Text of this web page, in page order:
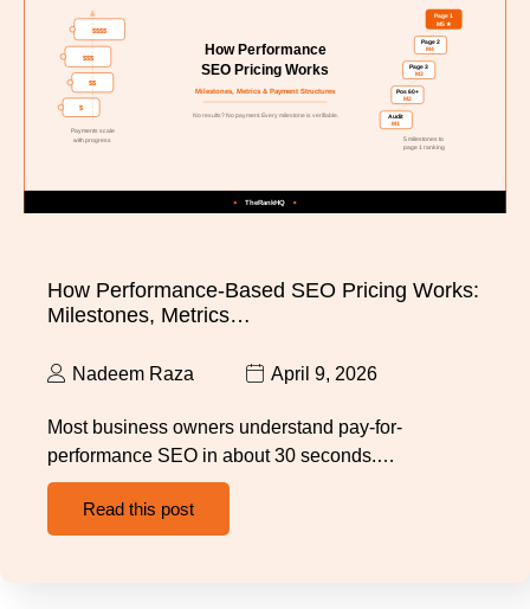
How Performance-Based SEO Pricing Works:
Milestones, Metrics…
Nadeem Raza April 9, 2026
Most business owners understand pay-for-
performance SEO in about 30 seconds.…
Read this post